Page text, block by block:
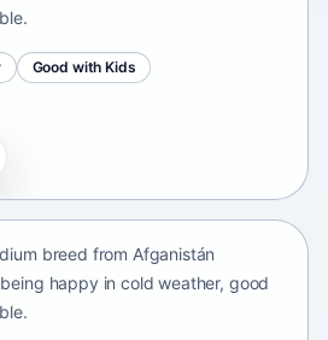
Good with Kids
breed from Afganistán
happy in cold weather, good